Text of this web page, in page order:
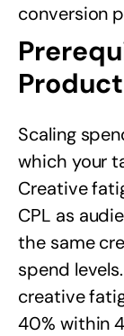
conversion
Scaling
which your
Creative
CPL as
the same
spend
creative
40% within